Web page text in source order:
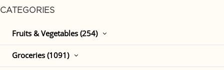
CATEGORIES
Fruits & Vegetables (254)
Groceries (1091)